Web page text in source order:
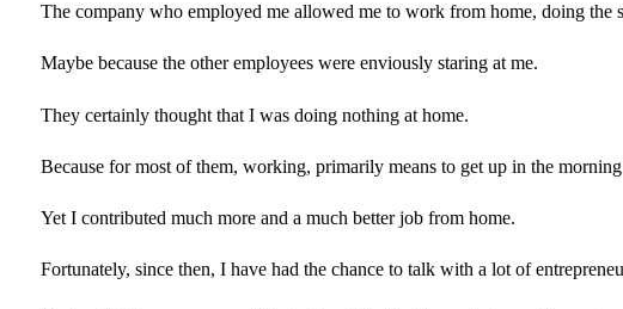
The company who employed me allowed me to work from home, doing the
Maybe because the other employees were enviously staring at me.
They certainly thought that I was doing nothing at home.
Because for most of them, working, primarily means to get up in the
Yet I contributed much more and a much better job from home.
Fortunately, since then, I have had the chance to talk with a lot of